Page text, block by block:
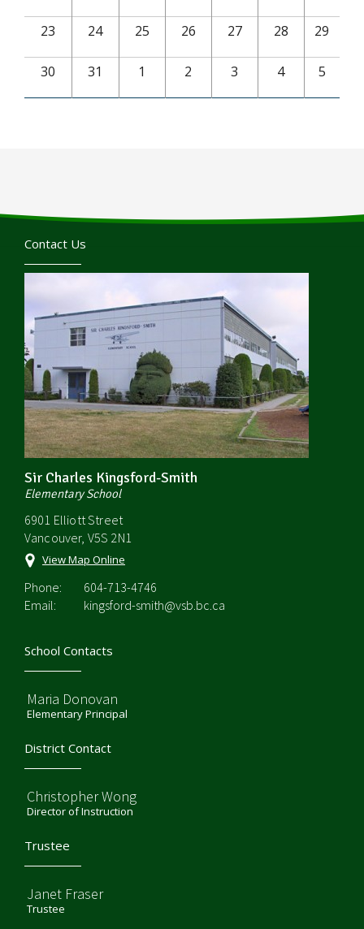
23 24 25 26 27 28 29
30 31 1 2 3 4 5
Contact Us
Sir Charles Kingsford-Smith
Elementary School
6901 Elliott Street
Vancouver, V5S 2N1
View Map Online
Phone:
604-713-4746
Email:
kingsford-smith@vsb.bc.ca
School Contacts
Maria Donovan
Elementary Principal
District Contact
Christopher Wong
Director of Instruction
Trustee
Janet Fraser
Trustee